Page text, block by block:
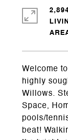
Welcome
highly
Willows.
Space,
pools/
beat!